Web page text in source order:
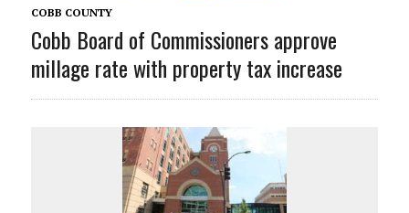
COBB COUNTY
Cobb Board of Commissioners approve
millage rate with property tax increase